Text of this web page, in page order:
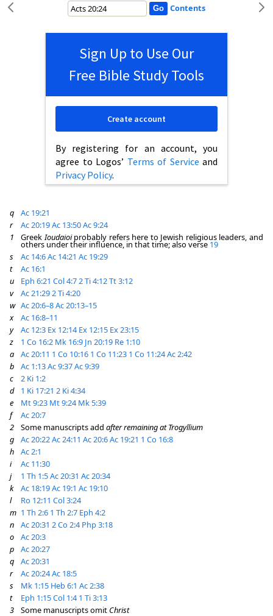
Contents
Sign Up to Use Our
Free Bible Study Tools
By registering for an account, you
agree to Logos’ Terms of Service and
Privacy Policy.
Create account
q
Ac 19:21
r
Ac 20:19Ac 13:50Ac 9:24
1
GreekIoudaioiprobably refers here to Jewish religious leaders, and
others under their influence, in that time; also verse 19
s
Ac 14:6Ac 14:21 Ac 19:29
t
Ac 16:1
u
Eph 6:21 Col 4:72 Ti 4:12Tt 3:12
v
Ac 21:292 Ti 4:20
w Ac 20:6–8Ac 20:13–15
x
Ac 16:8–11
y
Ac 12:3 Ex 12:14 Ex 12:15 Ex 23:15
z
1 Co 16:2 Mk 16:9 Jn 20:19 Re 1:10
a
Ac 20:11 1 Co 10:16 1 Co 11:23 1 Co 11:24Ac 2:42
b
Ac 1:13Ac 9:37Ac 9:39
c
2 Ki 1:2
d
1 Ki 17:21 2 Ki 4:34
e
Mt 9:23 Mt 9:24 Mk 5:39
f
Ac 20:7
2
Some manuscripts add after remaining at Trogyllium
g
Ac 20:22Ac 24:11 Ac 20:6Ac 19:21 1 Co 16:8
h
Ac 2:1
i
Ac 11:30
j
1 Th 1:5Ac 20:31 Ac 20:34
k
Ac 18:19Ac 19:1 Ac 19:10
l
Ro 12:11 Col 3:24
m 1 Th 2:6 1 Th 2:7 Eph 4:2
n
Ac 20:31 2 Co 2:4 Php 3:18
o
Ac 20:3
p
Ac 20:27
q
Ac 20:31
r
Ac 20:24Ac 18:5
s
Mk 1:15 Heb 6:1 Ac 2:38
t
Eph 1:15Col 1:4 1 Ti 3:13
3
Some manuscripts omit Christ